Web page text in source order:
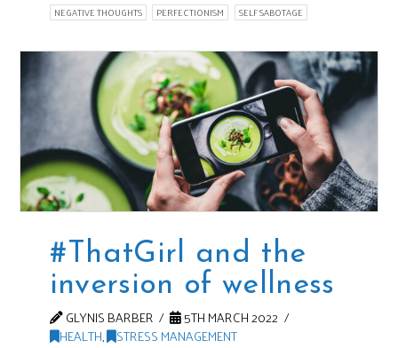
NEGATIVE THOUGHTS
PERFECTIONISM SELF SABOTAGE
#ThatGirl and the
inversion of wellness
GLYNIS BARBER
5TH MARCH 2022
HEALTH, STRESS MANAGEMENT